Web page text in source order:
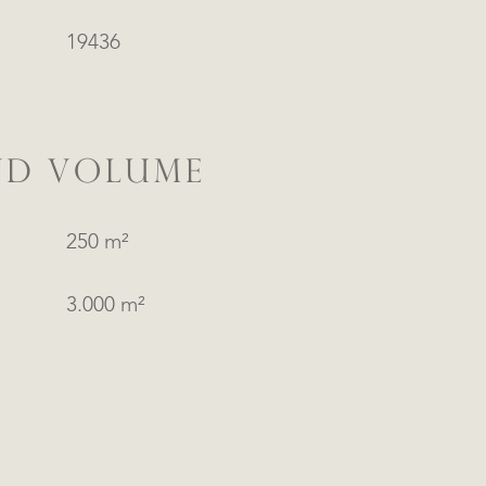
19436
VOLUME
250 m²
3.000 m²